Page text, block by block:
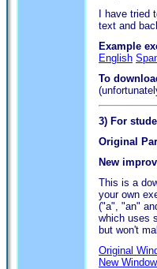
I have
text and
Example
English
To
3) For
Original
New
This is a
your own
("a", "an"
which uses
but won't
Original
New